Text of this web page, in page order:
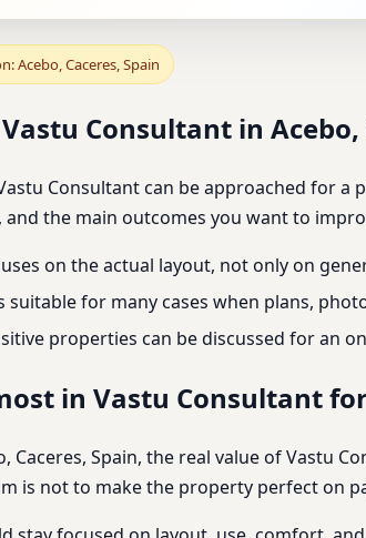
Acebo, Caceres, Spain
Consultant in Acebo,
Consultant can be approached for
the main outcomes you want to
on the actual layout, not only on
for many cases when plans,
properties can be discussed for an
in Vastu Consultant for
Caceres, Spain, the real value of Vastu
is not to make the property perfect on